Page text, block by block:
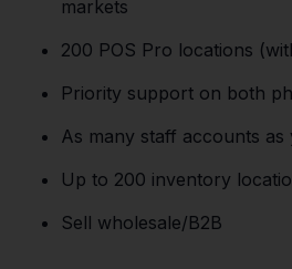
markets
200 POS Pro locations
Priority support on both
As many staff accounts as
Up to 200 inventory
Sell wholesale/B2B